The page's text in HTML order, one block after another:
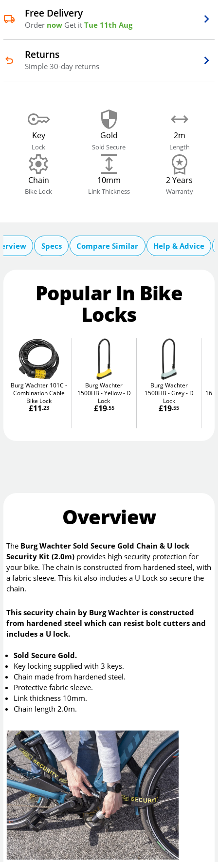
Free Delivery
Order now Get it Tue 11th Aug
Returns
Simple 30-day returns
Key
Lock
Gold
Sold Secure
2m
Length
Chain
Bike Lock
10mm
Link Thickness
2 Years
Warranty
Specs Compare Similar Help & Advice
Popular In Bike
Locks
Burg Wachter 101C
Combination Cable
Bike Lock
£11.23
Burg Wachter
1500HB - Yellow
D
Lock
£19.55
Burg Wachter
1500HB - Grey
D
Lock
£19.55
Overview
The Burg Wachter Sold Secure Gold Chain & U lock
Security Kit (2.0m) provides high security protection for
your bike. The chain is constructed from hardened steel, with
a fabric sleeve. This kit also includes a U Lock so secure the
chain.
This security chain by Burg Wachter is constructed
from hardened steel which can resist bolt cutters and
includes a U lock.
Sold Secure Gold.
Key locking supplied with 3 keys.
Chain made from hardened steel.
Protective fabric sleeve.
Link thickness 10mm.
Chain length 2.0m.